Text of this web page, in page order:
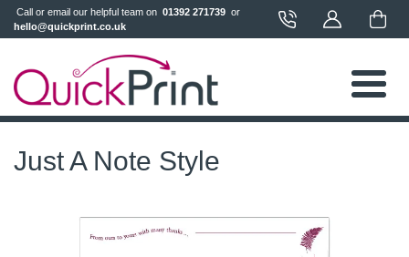
Call or email our helpful team on 01392 271739
hello@quickprint.co.uk
Just A Note Style